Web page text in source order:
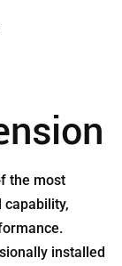
the most
installed